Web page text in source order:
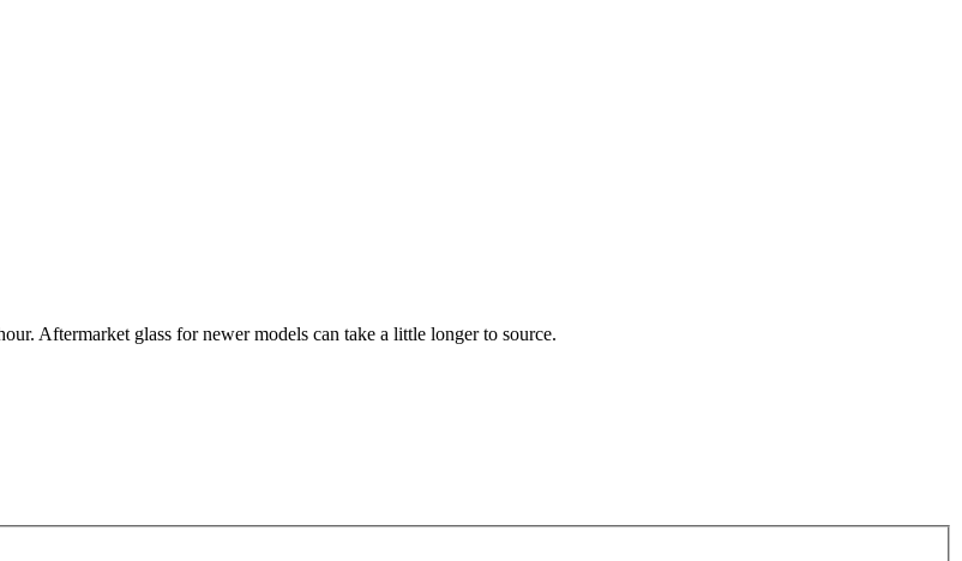
Aftermarket glass for newer models can take a little longer to source.